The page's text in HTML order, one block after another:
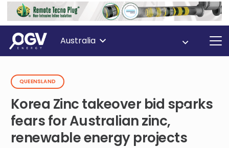
Australia
QUEENSLAND
Korea Zinc takeover bid sparks
fears for Australian zinc,
renewable energy projects